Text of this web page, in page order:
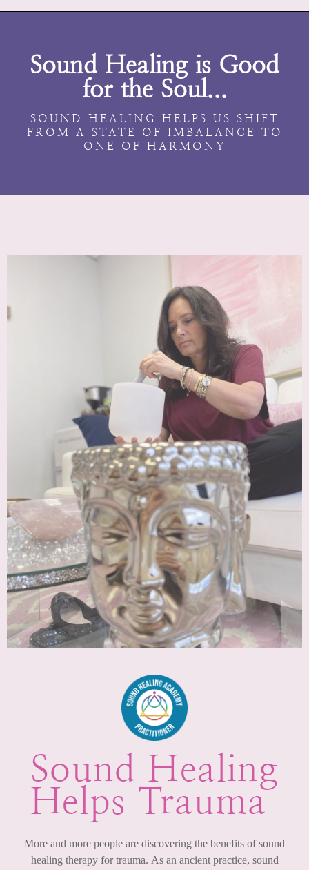
Sound Healing is Good
for the Soul...
SOUND HEALING HELPS US SHIFT
FROM A STATE OF IMBALANCE TO
ONE OF HARMONY
Sound Healing
Helps Trauma ​
More and more people are discovering the benefits of sound
healing therapy for trauma. As an ancient practice, sound